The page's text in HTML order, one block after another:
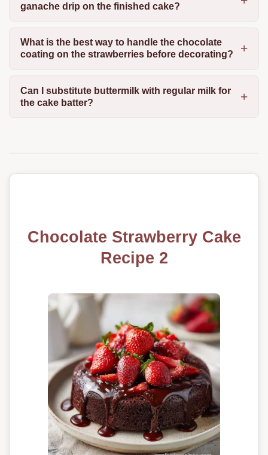
ganache drip on the finished cake?
What is the best way to handle the chocolate
coating on the strawberries before decorating?
Can I substitute buttermilk with regular milk for
the cake batter?
Chocolate Strawberry Cake
Recipe 2